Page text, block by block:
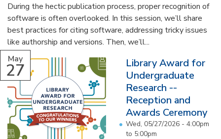
During the hectic publication process, proper recognition of
software is often overlooked. In this session, we’ll share
best practices for citing software, addressing tricky issues
like authorship and versions. Then, we’ll...
May
27
Library Award for
Undergraduate
Research --
Reception and
Awards Ceremony
Wed, 05/27/2026 - 4:00pm
to 5:00pm